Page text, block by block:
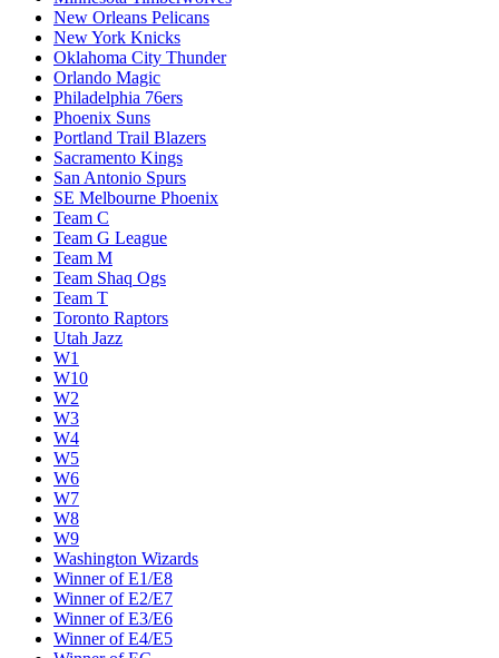
New Orleans Pelicans
New York Knicks
Oklahoma City Thunder
Orlando Magic
Philadelphia 76ers
Phoenix Suns
Portland Trail Blazers
Sacramento Kings
San Antonio Spurs
SE Melbourne Phoenix
Team C
Team G League
Team M
Team Shaq Ogs
Team T
Toronto Raptors
Utah Jazz
W1
W10
W2
W3
W4
W5
W6
W7
W8
W9
Washington Wizards
Winner of E1/E8
Winner of E2/E7
Winner of E3/E6
Winner of E4/E5